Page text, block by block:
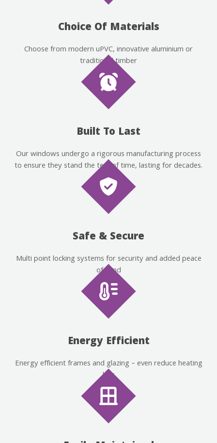
Choice Of Materials
Choose from modern uPVC, innovative aluminium or
traditional timber
Built To Last
Our windows undergo a rigorous manufacturing process
to ensure they stand the test of time, lasting for decades.
Safe & Secure
Multi point locking systems for security and added peace
of mind
Energy Efficient
Energy efficient frames and glazing – even reduce heating
bills